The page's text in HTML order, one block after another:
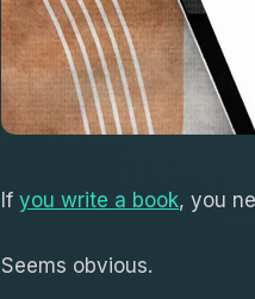
If you write a book, you
Seems obvious.